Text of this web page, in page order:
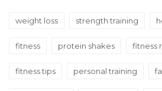
weight loss strength training
fitness protein shakes fitness
fitness tips personal training